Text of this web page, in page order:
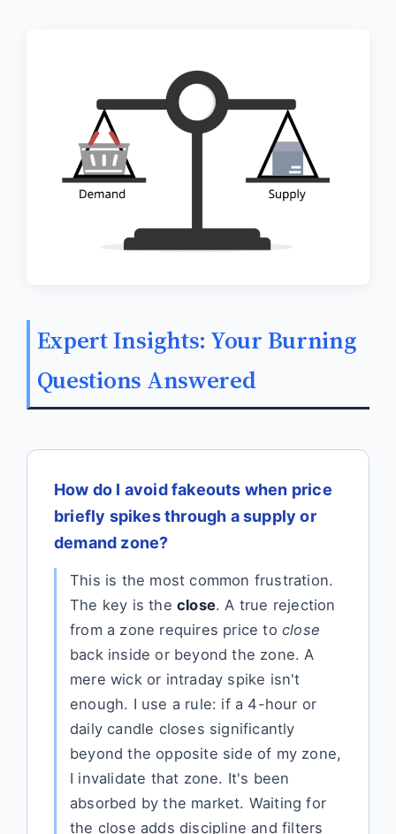
Expert Insights: Your Burning
Questions Answered
How do I avoid fakeouts when price
briefly spikes through a supply or
demand zone?
This is the most common frustration.
The key is the close. A true rejection
from a zone requires price to close
back inside or beyond the zone. A
mere wick or intraday spike isn't
enough. I use a rule: if a 4-hour or
daily candle closes significantly
beyond the opposite side of my zone,
I invalidate that zone. It's been
absorbed by the market. Waiting for
the close adds discipline and filters